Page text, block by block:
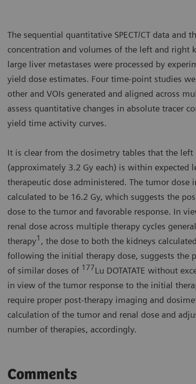
The sequential quantitative SPECT/CT data and
concentration and volumes of the left and right
large liver metastases were processed by
yield dose estimates. Four time-point studies
other and VOIs generated and aligned across
assess quantitative changes in absolute tracer
yield time activity curves.
It is clear from the dosimetry tables that the left
(approximately 3.2 Gy each) is within expected
therapeutic dose administered. The tumor dose
calculated to be 16.2 Gy, which suggests the
dose to the tumor and favorable response. In
renal dose across multiple therapy cycles
therapy1 , the dose to both the kidneys
following the initial therapy dose, suggests the
of similar doses of 177Lu DOTATATE without
in view of the tumor response to the initial
require proper post-therapy imaging and
calculation of the tumor and renal dose and
number of therapies, accordingly.
Comments